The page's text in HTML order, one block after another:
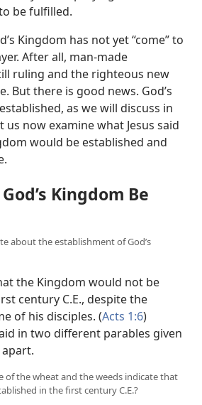
be fulfilled.
Kingdom has not yet “come” to
After all, man-made
ruling and the righteous new
But there is good news. God’s
as we will discuss in
us now examine what Jesus said
would be established and
Kingdom Be
about the establishment of God’s
the Kingdom would not be
century C.E., despite the
of his disciples. (Acts 1:6)
in two different parables given
of the wheat and the weeds indicate that
in the first century C.E.?